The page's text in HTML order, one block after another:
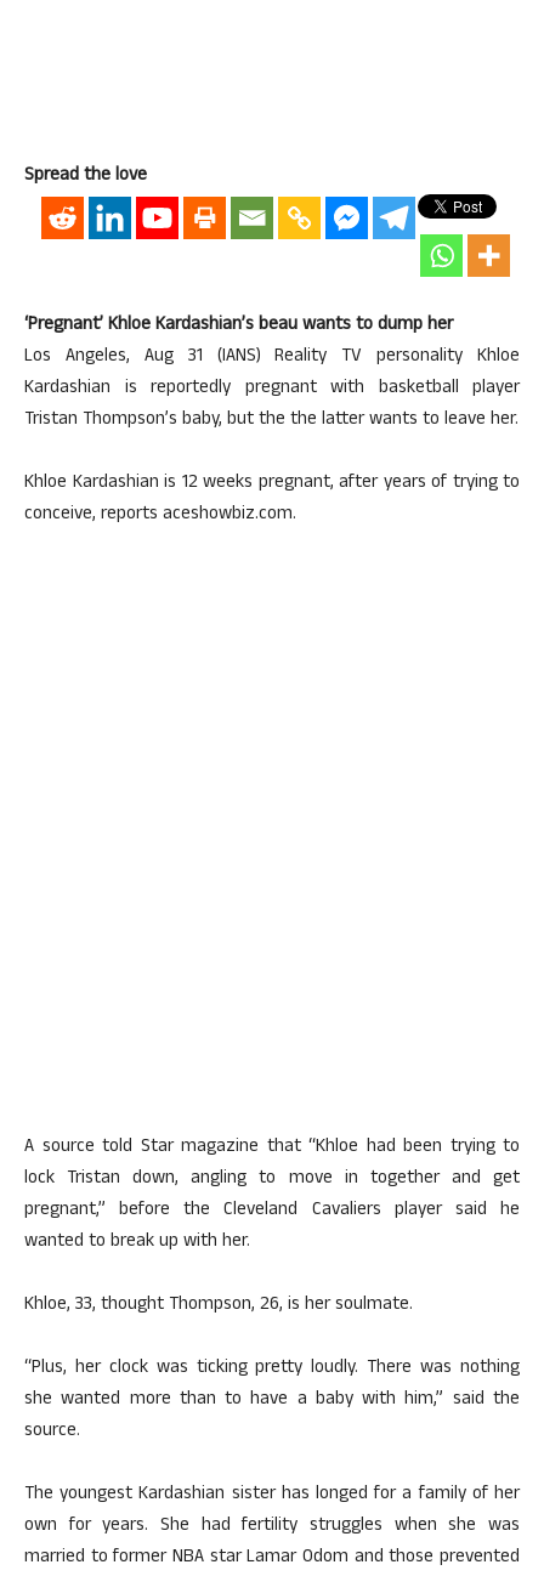
Spread the love
‘Pregnant’ Khloe Kardashian’s beau wants to dump her
Los Angeles, Aug 31 (IANS) Reality TV personality Khloe
Kardashian is reportedly pregnant with basketball player
Tristan Thompson’s baby, but the the latter wants to leave her.
Khloe Kardashian is 12 weeks pregnant, after years of trying to
conceive, reports aceshowbiz.com.
A source told Star magazine that “Khloe had been trying to
lock Tristan down, angling to move in together and get
pregnant,” before the Cleveland Cavaliers player said he
wanted to break up with her.
Khloe, 33, thought Thompson, 26, is her soulmate.
“Plus, her clock was ticking pretty loudly. There was nothing
she wanted more than to have a baby with him,” said the
source.
The youngest Kardashian sister has longed for a family of her
own for years. She had fertility struggles when she was
married to former NBA star Lamar Odom and those prevented